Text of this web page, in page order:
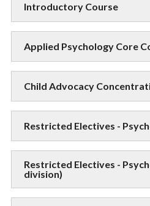
Introductory Course
Applied Psychology Core
Child Advocacy
Restricted Electives -
Restricted Electives -
division)